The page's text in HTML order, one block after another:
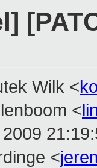
Wilk <
<
<